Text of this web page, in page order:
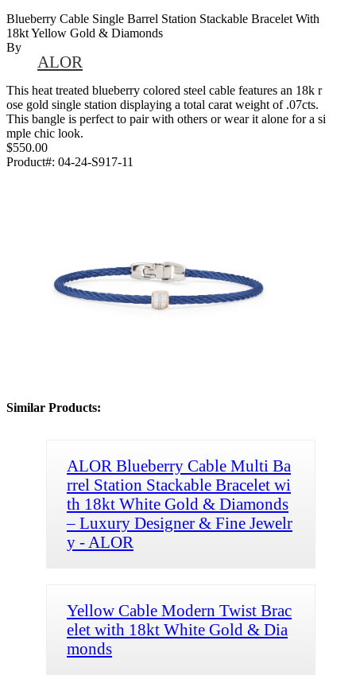
Blueberry Cable Single Barrel Station Stackable Bracelet With
18kt Yellow Gold & Diamonds
By
ALOR
This heat treated blueberry colored steel cable features an 18k r
ose gold single station displaying a total carat weight of .07cts.
This bangle is perfect to pair with others or wear it alone for a si
mple chic look.
$550.00
Product#: 04-24-S917-11
Similar Products:
ALOR Blueberry Cable Multi Ba
rrel Station Stackable Bracelet wi
th 18kt White Gold & Diamonds
– Luxury Designer & Fine Jewelr
y - ALOR
Yellow Cable Modern Twist Brac
elet with 18kt White Gold & Dia
monds